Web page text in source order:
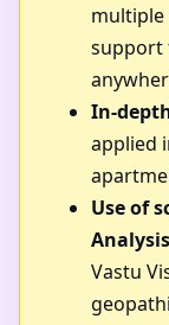
multiple
support
In-
applied
Use of
Vastu